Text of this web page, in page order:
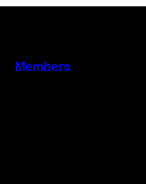
Members